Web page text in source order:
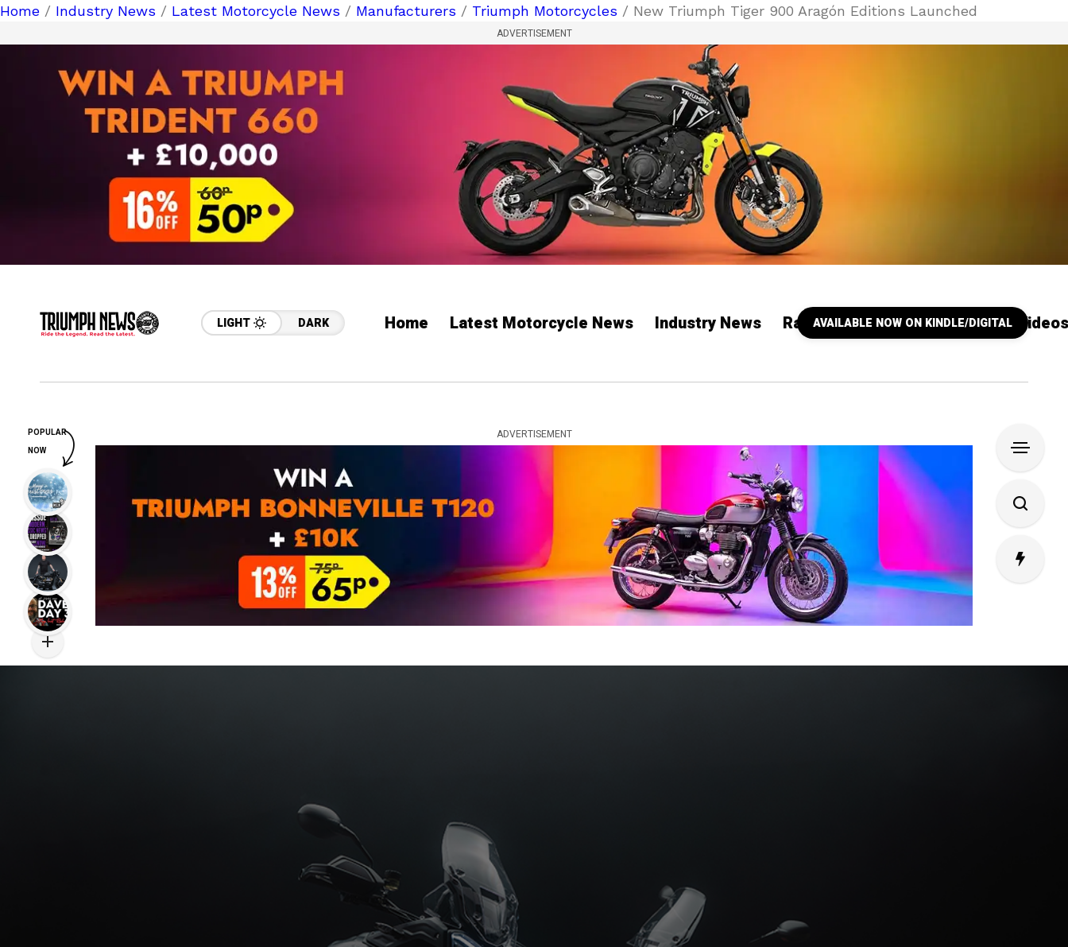
Home / Industry News / Latest Motorcycle News / Manufacturers / Triumph Motorcycles / New Triumph Tiger 900 Aragón Editions Launched
ADVERTISEMENT
LIGHT DARK Home Latest Motorcycle News Industry News Racing Our YouTube Channel Videos
AVAILABLE NOW ON KINDLE/DIGITAL
ADVERTISEMENT
POPULAR
NOW